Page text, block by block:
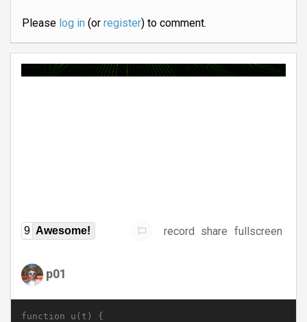
Please log in(or register) to comment.
9 Awesome! record share fullscreen
p01
function u(t) {